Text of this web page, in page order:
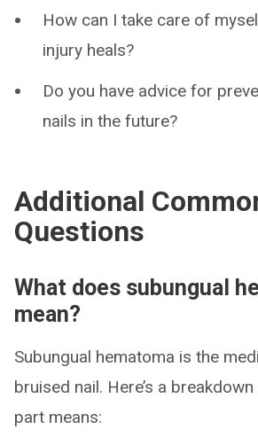
How can I take care of
injury heals?
Do you have advice for
nails in the future?
Additional
Questions
What does subungual
mean?
Subungual hematoma is the
bruised nail. Here’s a
part means: